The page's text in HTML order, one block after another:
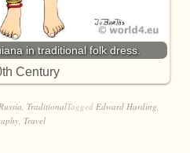
in traditional folk dress.
Century
, TraditionalTagged Edward Harding,
, Travel